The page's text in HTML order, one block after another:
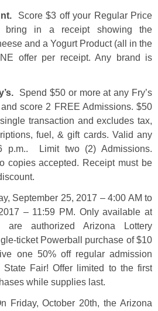
Score $3 off your Regular Price
bring in a receipt showing the
and a Yogurt Product (all in the
offer per receipt. Any brand is
Spend $50 or more at any Fry’s
score 2 FREE Admissions. $50
transaction and excludes tax,
fuel, & gift cards. Valid any
p.m.. Limit two (2) Admissions.
copies accepted. Receipt must be
September 25, 2017 – 4:00 AM to
– 11:59 PM. Only available at
authorized Arizona Lottery
ticket Powerball purchase of $10
one 50% off regular admission
Fair! Offer limited to the first
while supplies last.
Friday, October 20th, the Arizona